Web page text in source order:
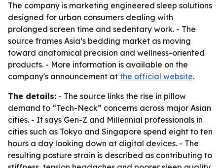
The company is marketing engineered sleep solutions
designed for urban consumers dealing with
prolonged screen time and sedentary work. - The
source frames Asia’s bedding market as moving
toward anatomical precision and wellness-oriented
products. - More information is available on the
company's announcement at the official website.
The details: - The source links the rise in pillow
demand to “Tech-Neck” concerns across major Asian
cities. - It says Gen-Z and Millennial professionals in
cities such as Tokyo and Singapore spend eight to ten
hours a day looking down at digital devices. - The
resulting posture strain is described as contributing to